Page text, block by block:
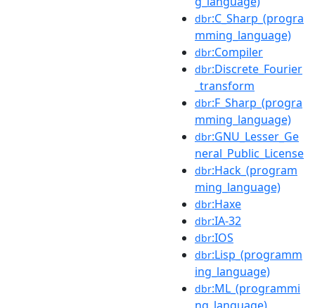
dbr:C_Sharp_(progra
mming_language)
dbr:Compiler
dbr:Discrete_Fourier
_transform
dbr:F_Sharp_(progra
mming_language)
dbr:GNU_Lesser_Ge
neral_Public_License
dbr:Hack_(program
ming_language)
dbr:Haxe
dbr:IA-32
dbr:IOS
dbr:Lisp_(programm
ing_language)
dbr:ML_(programmi